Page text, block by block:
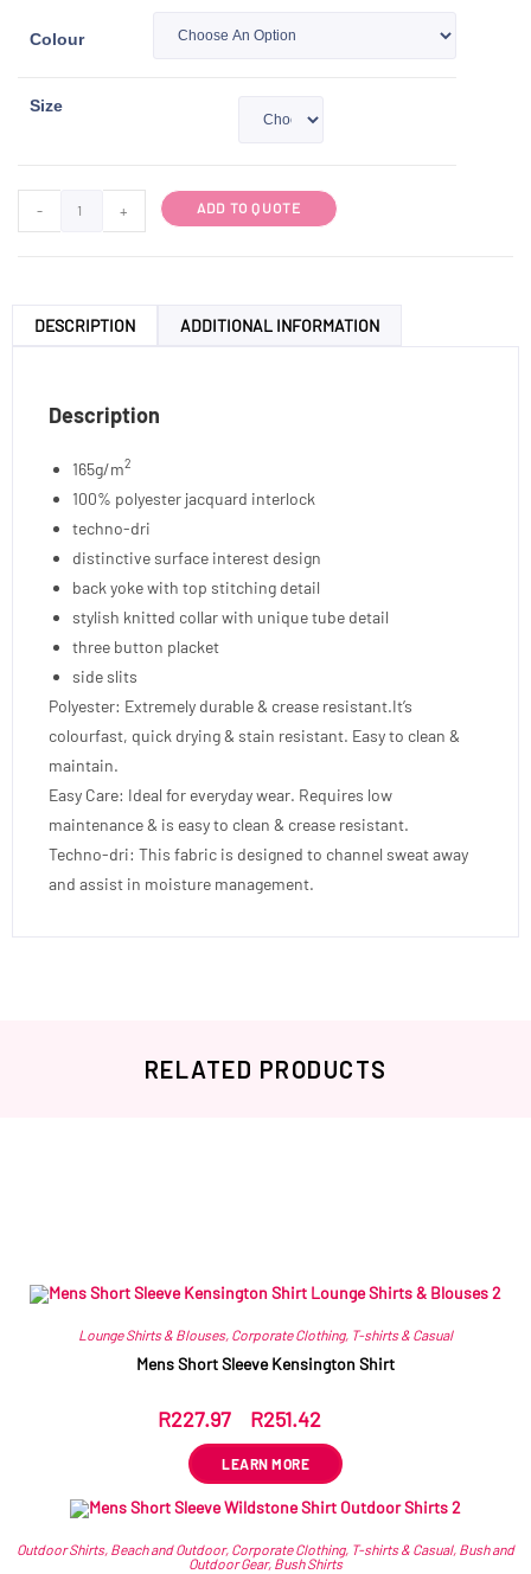
Colour
Size
- + ADD TO QUOTE
DESCRIPTION ADDITIONAL INFORMATION
Description
165g/m2
100% polyester jacquard interlock
techno-dri
distinctive surface interest design
back yoke with top stitching detail
stylish knitted collar with unique tube detail
three button placket
side slits
Polyester: Extremely durable & crease resistant.It’s
colourfast, quick drying & stain resistant. Easy to clean &
maintain.
Easy Care: Ideal for everyday wear. Requires low
maintenance & is easy to clean & crease resistant.
Techno-dri: This fabric is designed to channel sweat away
and assist in moisture management.
RELATED PRODUCTS
Lounge Shirts & Blouses, Corporate Clothing, T-shirts & Casual
Mens Short Sleeve Kensington Shirt
R227.97 R251.42
LEARN MORE
Outdoor Shirts, Beach and Outdoor, Corporate Clothing, T-shirts & Casual, Bush and
Outdoor Gear, Bush Shirts